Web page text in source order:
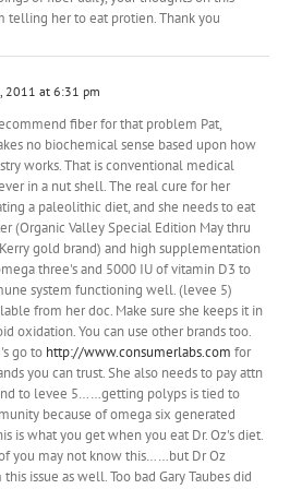
telling her to eat protien. Thank you
2011 at 6:31 pm
fiber for that problem Pat,
no biochemical sense based upon how
works. That is conventional medical
in a nut shell. The real cure for her
a paleolithic diet, and she needs to eat
(Organic Valley Special Edition May thru
gold brand) and high supplementation
three's and 5000 IU of vitamin D3 to
system functioning well. (levee 5)
from her doc. Make sure she keeps it in
oxidation. You can use other brands too.
go to http://www.consumerlabs.com for
you can trust. She also needs to pay attn
to levee 5……getting polyps is tied to
because of omega six generated
is what you get when you eat Dr. Oz's diet.
you may not know this……but Dr Oz
issue as well. Too bad Gary Taubes did